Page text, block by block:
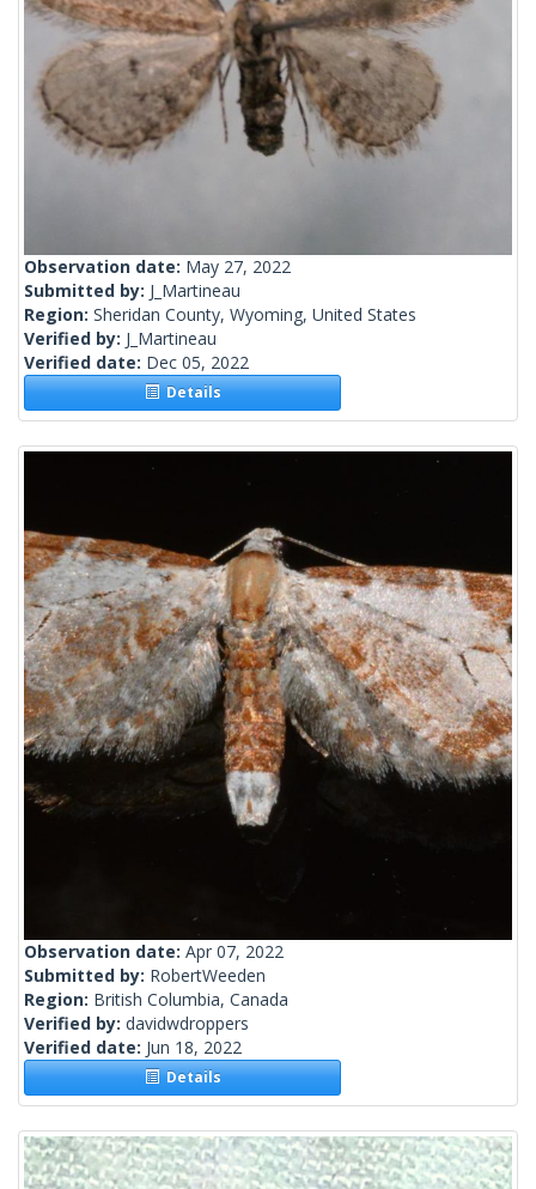
Observation date: May 27, 2022
Submitted by: J_Martineau
Region: Sheridan County, Wyoming, United States
Verified by: J_Martineau
Verified date: Dec 05, 2022
Details
Observation date: Apr 07, 2022
Submitted by: RobertWeeden
Region: British Columbia, Canada
Verified by: davidwdroppers
Verified date: Jun 18, 2022
Details